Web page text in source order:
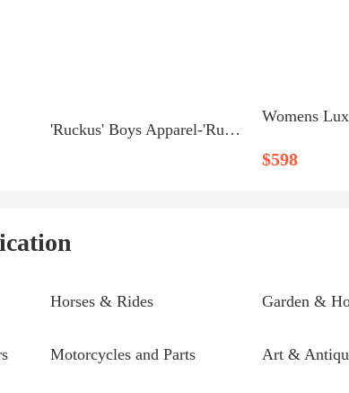
'Ruckus' Boys Apparel-'Ruckus' Monster Mask Hoodie-Price...
Womens
$598
Horses & Rides Garden &
Motorcycles and Parts Art &